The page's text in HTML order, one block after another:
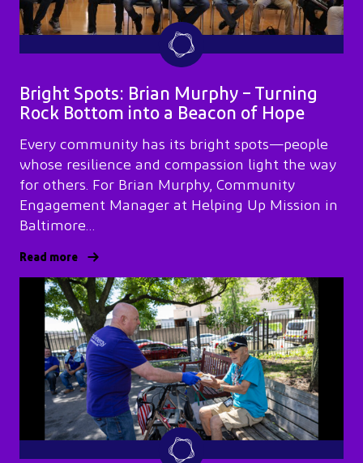
Bright Spots: Brian Murphy – Turning
Rock Bottom into a Beacon of Hope
Every community has its bright spots—people
whose resilience and compassion light the way
for others. For Brian Murphy, Community
Engagement Manager at Helping Up Mission in
Baltimore…
Read more